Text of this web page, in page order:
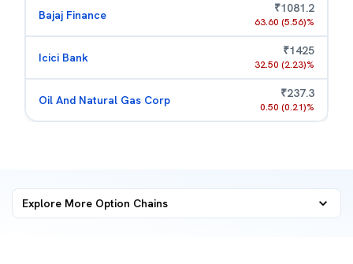
Bajaj Finance ₹1081.2
63.60 (5.56)%
Icici Bank ₹1425
32.50 (2.23)%
Oil And Natural Gas Corp ₹237.3
0.50 (0.21)%
Explore More Option Chains